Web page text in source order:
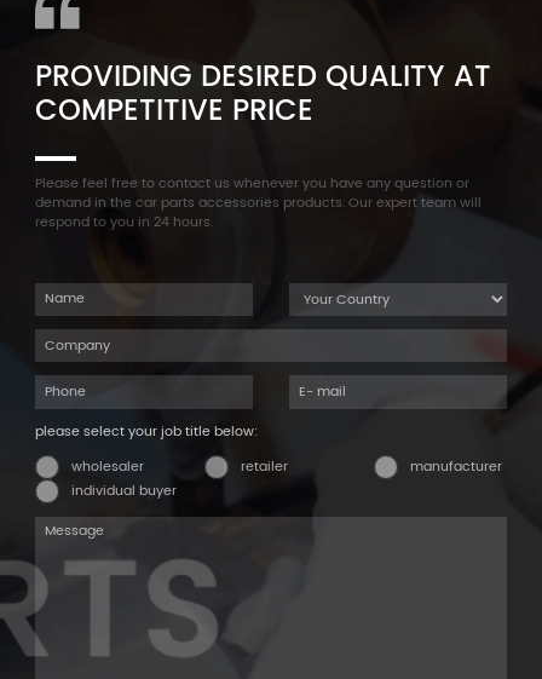
PROVIDING DESIRED QUALITY AT
COMPETITIVE PRICE
Please feel free to contact us whenever you have any question or
demand in the car parts accessories products. Our expert team will
respond to you in 24 hours.
please select your job title below:
wholesaler
retailer
manufacturer
individual buyer